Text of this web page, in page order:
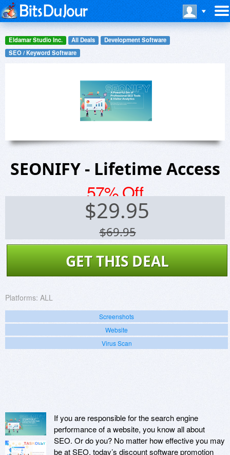
Eldamar Studio Inc. All Deals
Development Software
SEO / Keyword Software
SEONIFY - Lifetime Access
57% Off
$29.95
$69.95
GET THIS DEAL
Platforms: ALL
Screenshots
Website
Virus Scan
If you are responsible for the search engine
performance of a website, you know all about
SEO. Or do you? No matter how effective you may
be at SEO, today’s discount software promotion